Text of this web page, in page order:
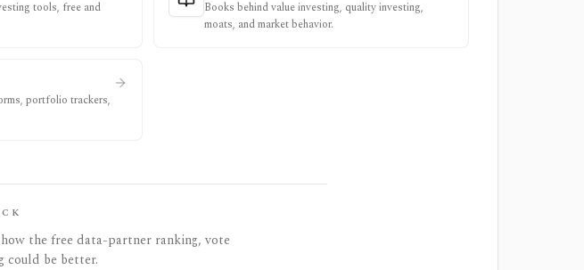
tools, free and
Books behind value investing, quality investing,
moats, and market behavior.
portfolio trackers,
the free data-partner ranking, vote
be better.